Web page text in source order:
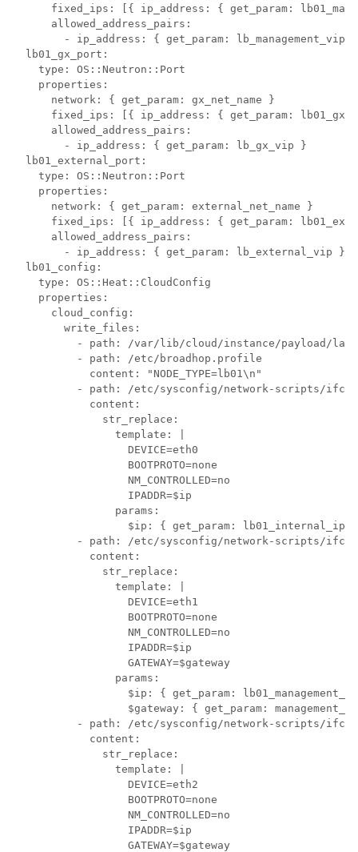
fixed_ips: [{ ip_address: { get_param:
      allowed_address_pairs:
        - ip_address: { get_param: lb_management_vip }
  lb01_gx_port:
    type: OS::Neutron::Port
    properties:
      network: { get_param: gx_net_name }
fixed_ips: [{ ip_address: { get_param:
      allowed_address_pairs:
        - ip_address: { get_param: lb_gx_vip }
  lb01_external_port:
    type: OS::Neutron::Port
    properties:
      network: { get_param: external_net_name }
fixed_ips: [{ ip_address: { get_param:
      allowed_address_pairs:
        - ip_address: { get_param: lb_external_vip }
  lb01_config:
    type: OS::Heat::CloudConfig
    properties:
      cloud_config:
        write_files:
- path: /var/lib/cloud/instance/payload/
          - path: /etc/broadhop.profile
            content: "NODE_TYPE=lb01\n"
- path: /etc/sysconfig/network-scripts/
            content:
              str_replace:
                template: |
                  DEVICE=eth0
                  BOOTPROTO=none
                  NM_CONTROLLED=no
                  IPADDR=$ip
                params:
                  $ip: { get_param: lb01_internal_ip }
- path: /etc/sysconfig/network-scripts/
            content:
              str_replace:
                template: |
                  DEVICE=eth1
                  BOOTPROTO=none
                  NM_CONTROLLED=no
                  IPADDR=$ip
                  GATEWAY=$gateway
                params:
$ip: { get_param:
$gateway: { get_param:
- path: /etc/sysconfig/network-scripts/
            content:
              str_replace:
                template: |
                  DEVICE=eth2
                  BOOTPROTO=none
                  NM_CONTROLLED=no
                  IPADDR=$ip
                  GATEWAY=$gateway